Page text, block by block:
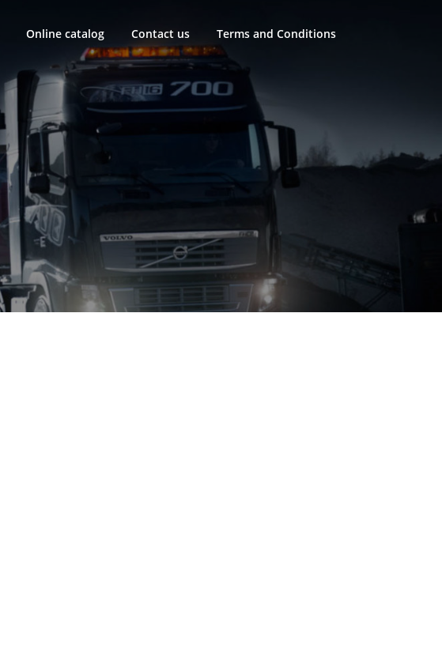
Online catalog Contact us Terms and Conditions